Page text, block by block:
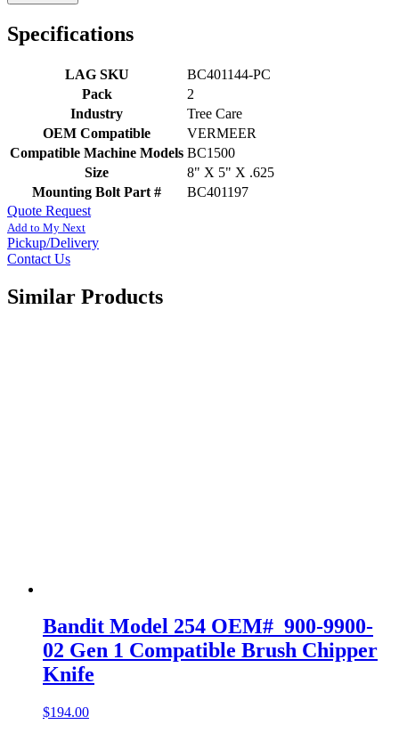
Specifications
LAG SKU
BC401144-PC
Pack
2
Industry
Tree Care
OEM Compatible
VERMEER
Compatible Machine Models BC1500
Size
8" X 5" X .625
Mounting Bolt Part #
BC401197
Quote Request
Add to My Next
Pickup/Delivery
Contact Us
Similar Products
Bandit Model 254 OEM# 900-9900-
02 Gen 1 Compatible Brush Chipper
Knife
$194.00